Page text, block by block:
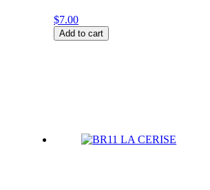
$7.00
BR05
MERCI
Add to cart